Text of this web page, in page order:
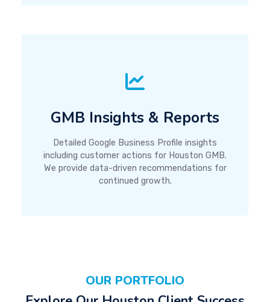
GMB Insights & Reports
Detailed Google Business Profile insights
including customer actions for Houston GMB.
We provide data-driven recommendations for
continued growth.
OUR PORTFOLIO